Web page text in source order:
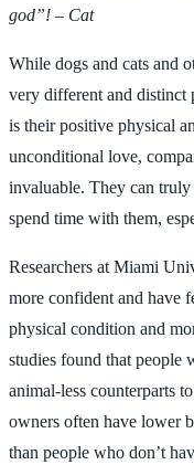
god”! – Cat
While dogs and cats and
very different and distinct
is their positive physical
unconditional love,
invaluable. They can
spend time with them,
Researchers at Miami
more confident and have
physical condition and
studies found that people
animal-less counterparts
owners often have lower
than people who don’t